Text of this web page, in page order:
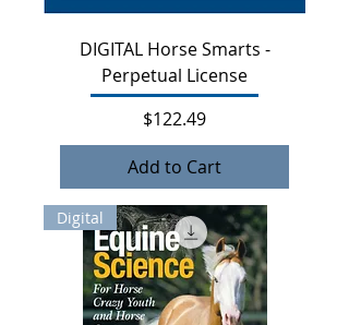
DIGITAL Horse Smarts -
Perpetual License
Price
$122.49
Add to Cart
Digital